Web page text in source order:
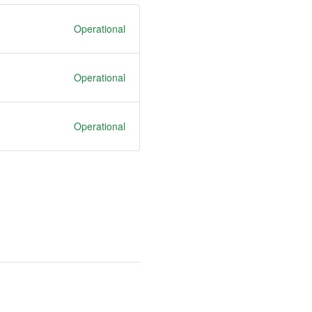
Operational
Operational
Operational